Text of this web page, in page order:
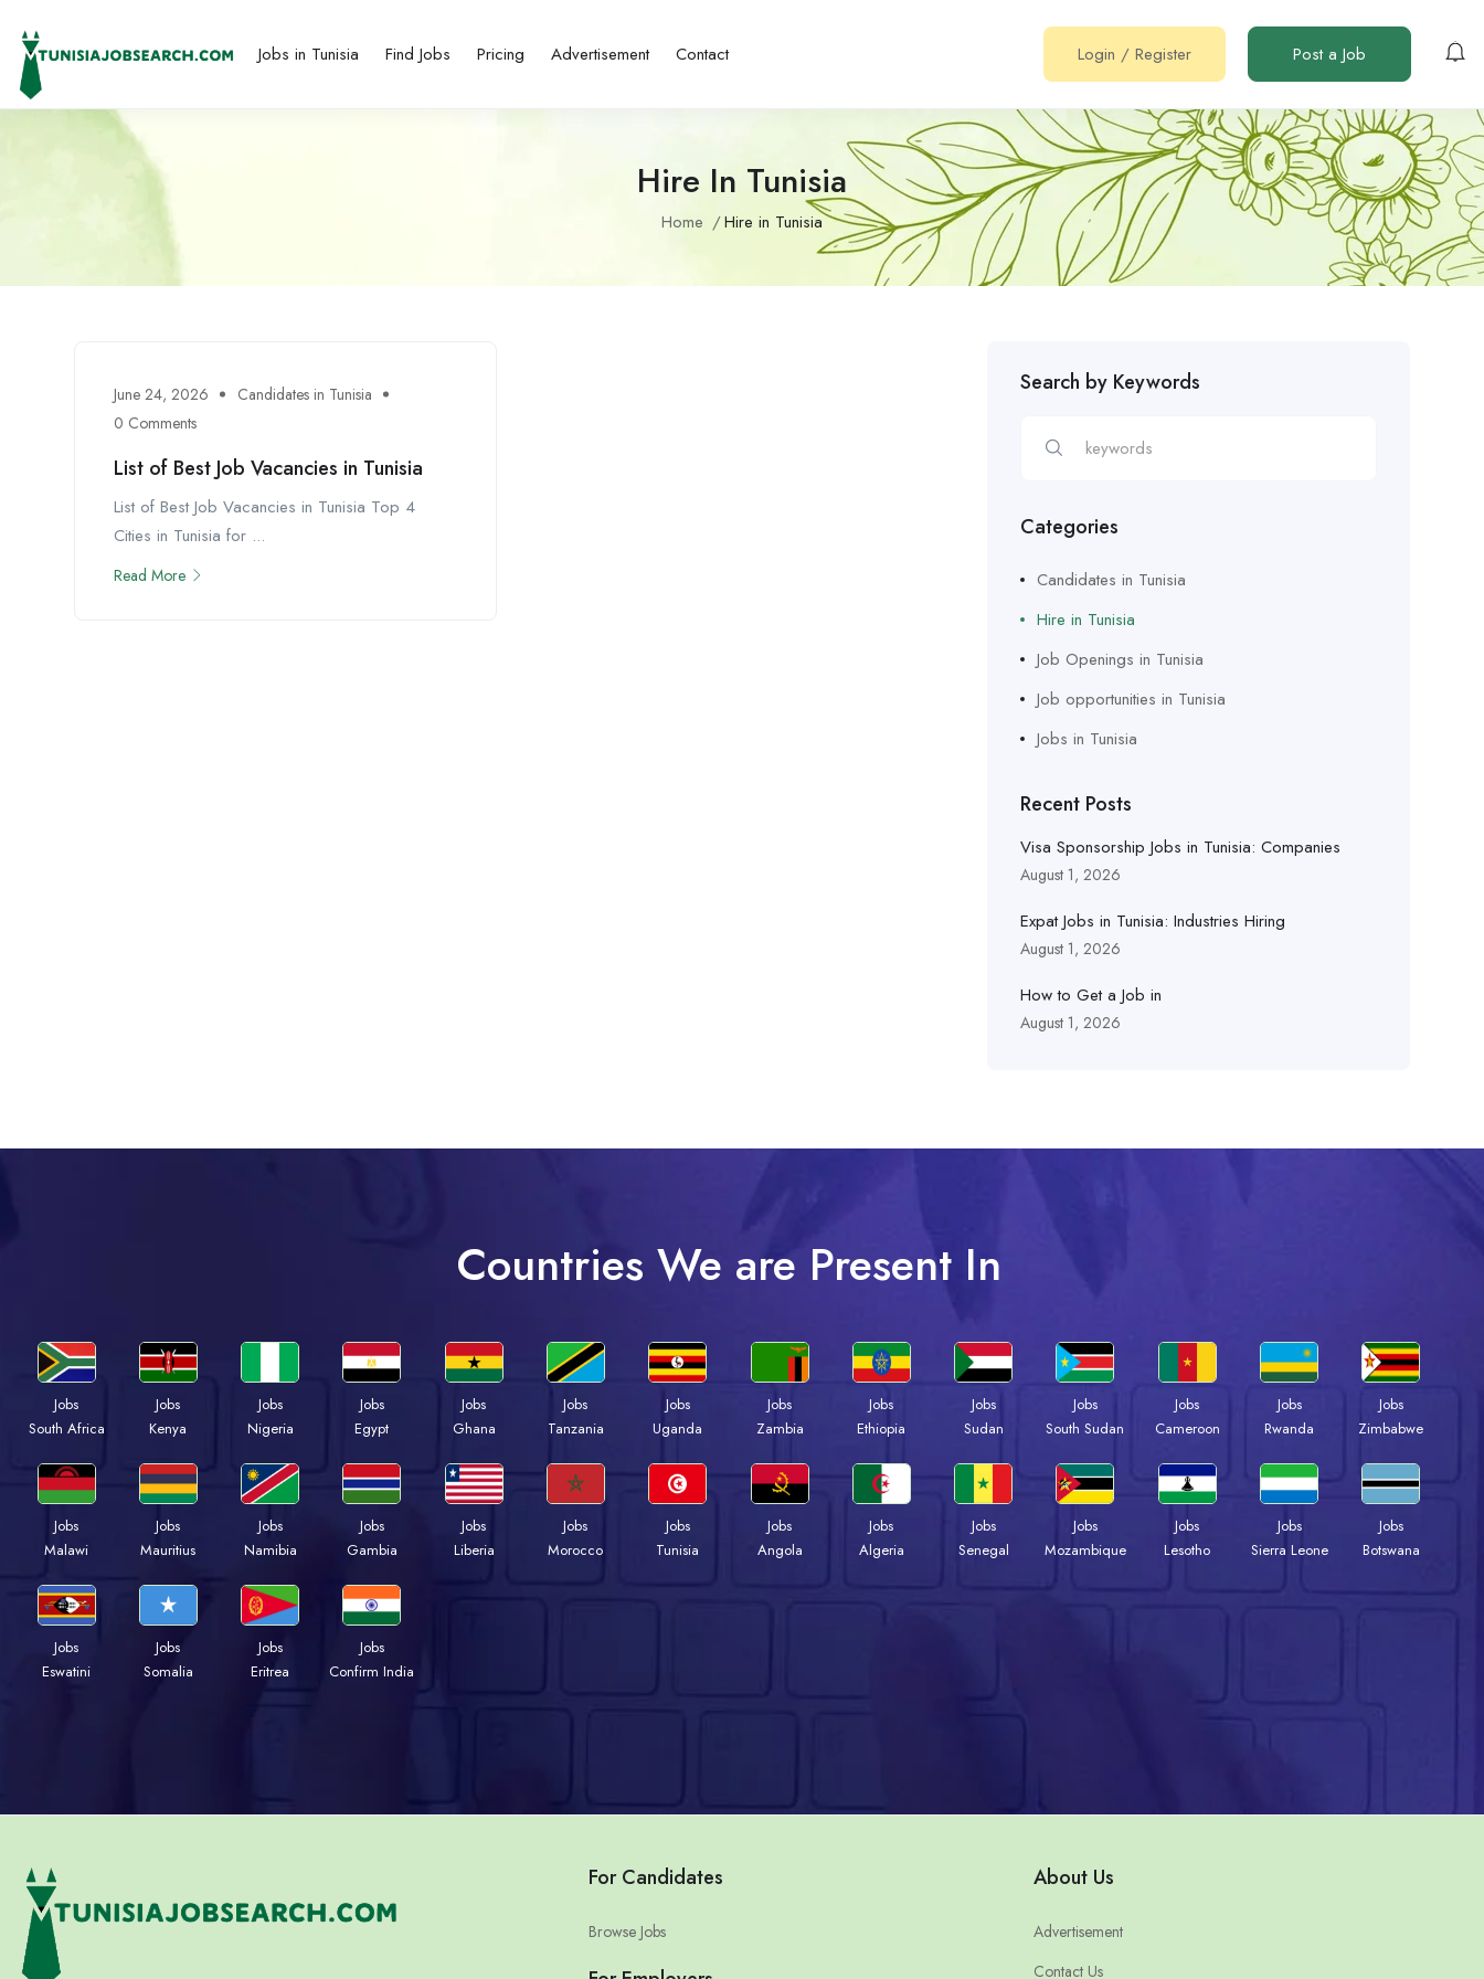
Jobs in Tunisia Find Jobs Pricing Advertisement Contact Login / Register Post a Job
Hire In Tunisia
Home Hire in Tunisia
June 24, 2026
Candidates in Tunisia
0 Comments
List of Best Job Vacancies in Tunisia
List of Best Job Vacancies in Tunisia Top 4
Cities in Tunisia for ...
Read More
Search by Keywords
Categories
Candidates in Tunisia
Hire in Tunisia
Job Openings in Tunisia
Job opportunities in Tunisia
Jobs in Tunisia
Recent Posts
Visa Sponsorship Jobs in Tunisia: Companies
August 1, 2026
Expat Jobs in Tunisia: Industries Hiring
August 1, 2026
How to Get a Job in
August 1, 2026
Countries We are Present In
Jobs
South Africa
Jobs
Kenya
Jobs
Nigeria
Jobs
Egypt
Jobs
Ghana
Jobs
Tanzania
Jobs
Uganda
Jobs
Zambia
Jobs
Ethiopia
Jobs
Sudan
Jobs
South Sudan
Jobs
Cameroon
Jobs
Rwanda
Jobs
Zimbabwe
Jobs
Malawi
Jobs
Mauritius
Jobs
Namibia
Jobs
Gambia
Jobs
Liberia
Jobs
Morocco
Jobs
Tunisia
Jobs
Angola
Jobs
Algeria
Jobs
Senegal
Jobs
Mozambique
Jobs
Lesotho
Jobs
Sierra Leone
Jobs
Botswana
Jobs
Eswatini
Jobs
Somalia
Jobs
Eritrea
Jobs
Confirm India
For Candidates
Browse Jobs
About Us
Advertisement
Contact Us